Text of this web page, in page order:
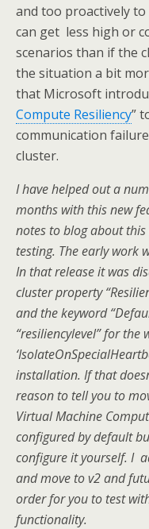
and too proactively
can get less high or
scenarios than if the
the situation a bit
that Microsoft
Compute Resiliency”
communication
cluster.
I have helped out a
months with this new
notes to blog about
testing. The early work
In that release it was
cluster property
and the keyword
“resiliencylevel” for the
installation. If that
reason to tell you to
Virtual Machine
configured by default
configure it yourself. I
and move to v2 and
order for you to test
functionality.